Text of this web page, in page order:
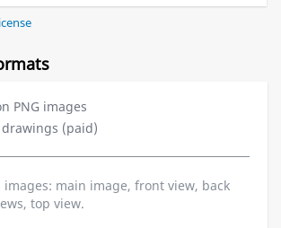
PNG images
drawings (paid)
images: main image, front view, back
top view.